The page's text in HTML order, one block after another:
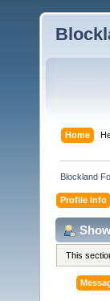
Home
Blockland
Profile Info
This